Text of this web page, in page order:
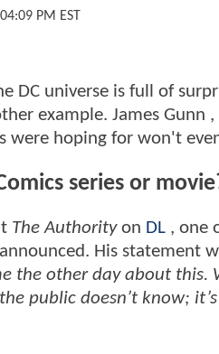
PM EST
DC universe is full of
example. James Gunn
were hoping for won't
series or
The Authorityon DL , one
His statement
the other day about this.
public doesn’t know;